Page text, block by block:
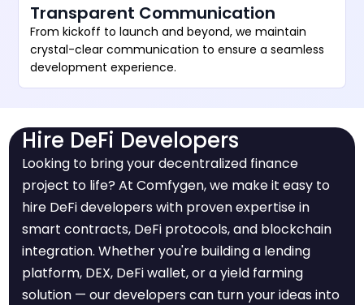
Transparent Communication
From kickoff to launch and beyond, we maintain
crystal-clear communication to ensure a seamless
development experience.
Hire DeFi Developers
Looking to bring your decentralized finance
project to life? At Comfygen, we make it easy to
hire DeFi developers with proven expertise in
smart contracts, DeFi protocols, and blockchain
integration. Whether you're building a lending
platform, DEX, DeFi wallet, or a yield farming
solution — our developers can turn your ideas into